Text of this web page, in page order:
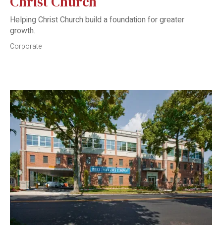
Helping Christ Church build a foundation for greater
growth.
Corporate